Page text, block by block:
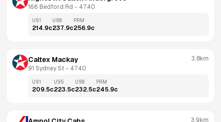
166 Bedford Rd - 4740
U91
214.9c
U98
237.9c
PRM
256.9c
Caltex Mackay
91 Sydney St - 4740
3.8km
U91
209.5c
U95
223.5c
U98
232.5c
PRM
245.9c
3.9km